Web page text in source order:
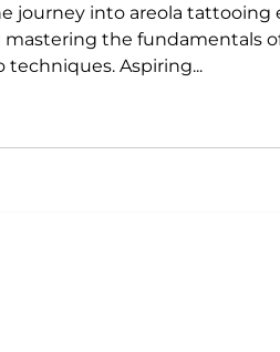
journey into areola tattooing
mastering the fundamentals
techniques. Aspiring...